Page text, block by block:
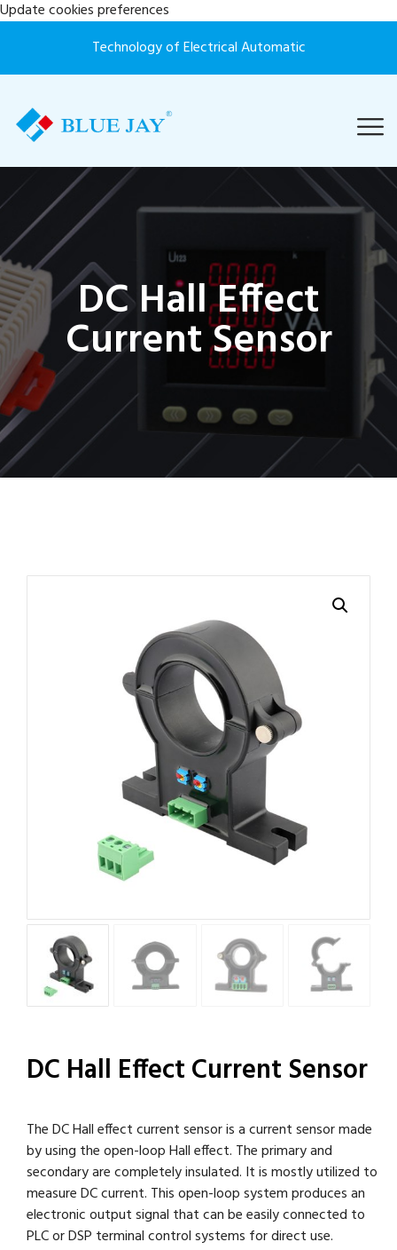
Update cookies preferences
Technology of Electrical Automatic
DC Hall Effect
Current Sensor
DC Hall Effect Current Sensor
The DC Hall effect current sensor is a current sensor made
by using the open-loop Hall effect. The primary and
secondary are completely insulated. It is mostly utilized to
measure DC current. This open-loop system produces an
electronic output signal that can be easily connected to
PLC or DSP terminal control systems for direct use.